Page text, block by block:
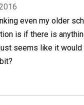
even my older
is if there is
seems like it